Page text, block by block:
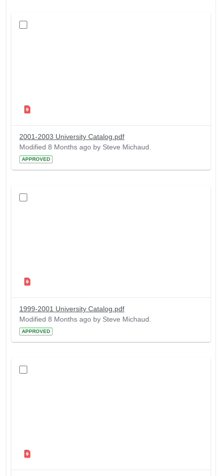
2001-2003 University Catalog.pdf
Modified 8 Months ago by Steve Michaud.
APPROVED
1999-2001 University Catalog.pdf
Modified 8 Months ago by Steve Michaud.
APPROVED